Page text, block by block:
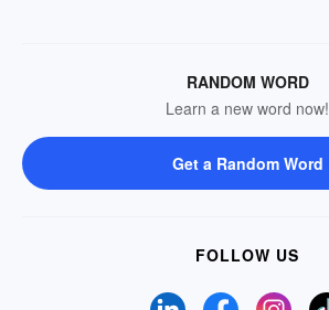
RANDOM WORD
Learn a new word now!
Get a Random Word
FOLLOW US